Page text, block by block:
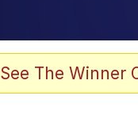
See The Winner